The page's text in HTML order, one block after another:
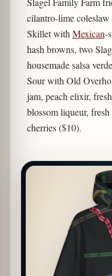
cilantro-lime
Skillet with Mexican-
hash browns, two
housemade salsa
Sour with Old
jam, peach elixir,
blossom liqueur,
cherries ($10).